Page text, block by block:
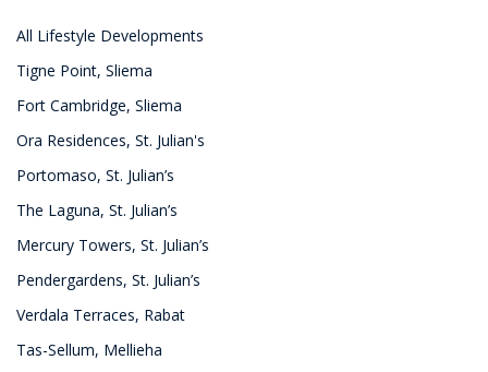
All Lifestyle Developments
Tigne Point, Sliema
Fort Cambridge, Sliema
Ora Residences, St. Julian's
Portomaso, St. Julian’s
The Laguna, St. Julian’s
Mercury Towers, St. Julian’s
Pendergardens, St. Julian’s
Verdala Terraces, Rabat
Tas-Sellum, Mellieha